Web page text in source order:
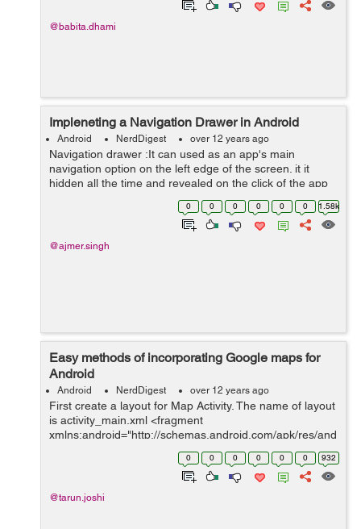
@babita.dhami
Impleneting a Navigation Drawer in Android
Android NerdDigest over 12 years ago
Navigation drawer :It can used as an app's main
navigation option on the left edge of the screen. it it
hidden all the time and revealed on the click of the app
icon or swipe gesture from the left of the screen.
Navigation drawer is used...
0 0 0 0 0 0 1.58k
@ajmer.singh
Easy methods of incorporating Google maps for
Android
Android NerdDigest over 12 years ago
First create a layout for Map Activity. The name of layout
is activity_main.xml <fragment
xmlns:android="http://schemas.android.com/apk/res/and
roid" android:id="@+id/map" class="com.google...
0 0 0 0 0 0 932
@tarun.joshi